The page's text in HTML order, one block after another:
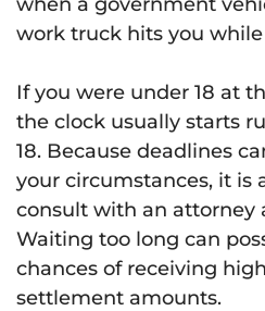
work truck hits you
If you were under 18 at
the clock usually starts
18. Because deadlines
your circumstances, it is
consult with an attorney
Waiting too long can
chances of receiving
settlement amounts.